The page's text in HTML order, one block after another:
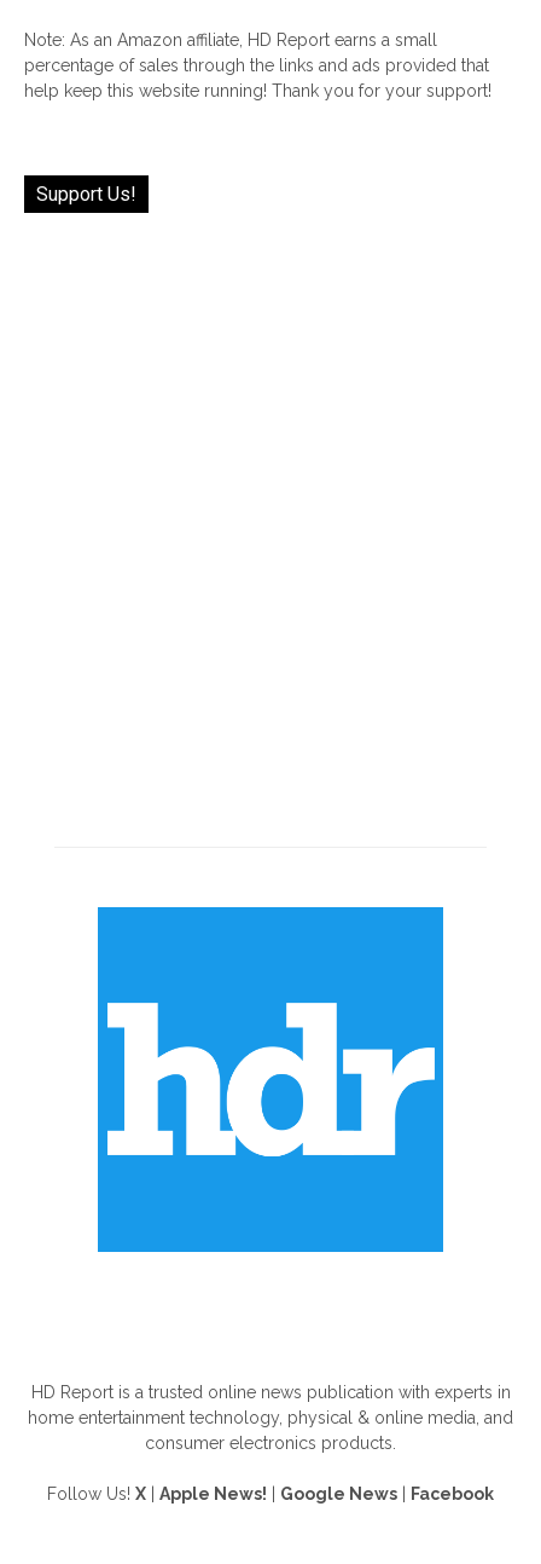
Note: As an Amazon affiliate, HD Report earns a small
percentage of sales through the links and ads provided that
help keep this website running! Thank you for your support!
Support Us!
HD Report is a trusted online news publication with experts in
home entertainment technology, physical & online media, and
consumer electronics products.
Follow Us! X Apple News! Google News Facebook